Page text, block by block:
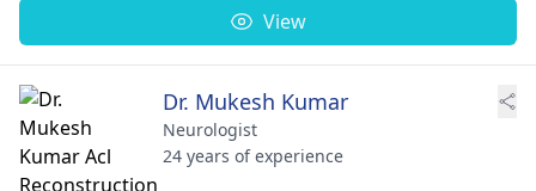
View
Dr. Mukesh Kumar
Neurologist
24 years of experience